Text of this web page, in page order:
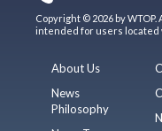
Copyright © 2026 by
intended for users located
About Us
News
Philosophy